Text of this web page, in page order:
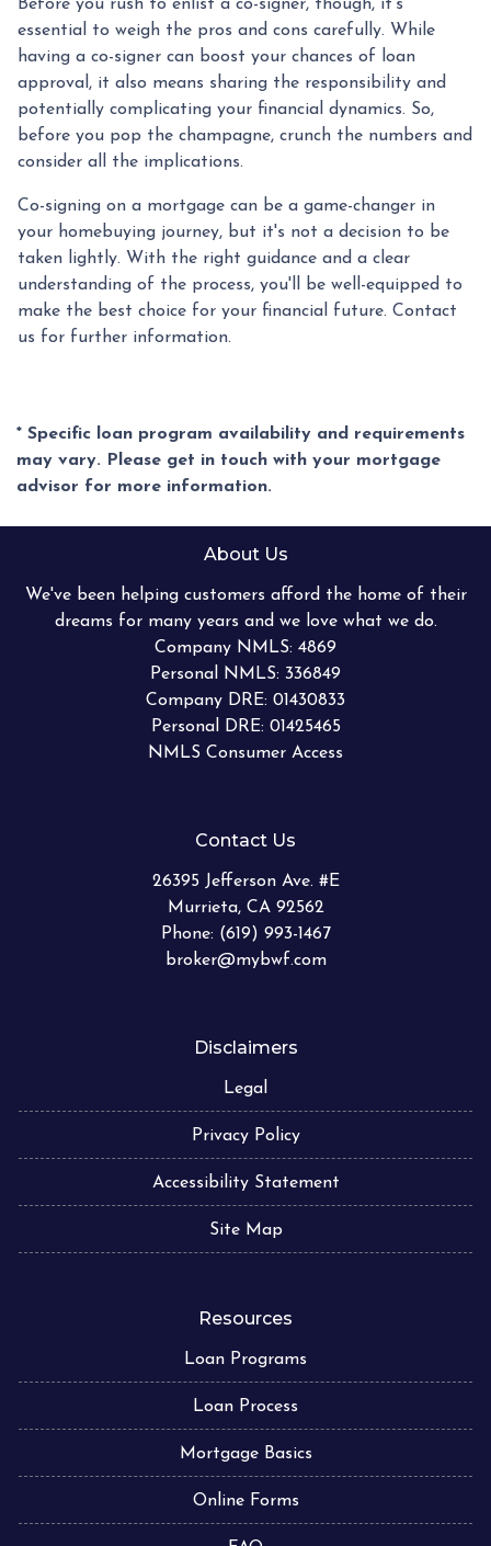
Before you rush to enlist a co-signer, though, it's
essential to weigh the pros and cons carefully. While
having a co-signer can boost your chances of loan
approval, it also means sharing the responsibility and
potentially complicating your financial dynamics. So,
before you pop the champagne, crunch the numbers and
consider all the implications.
Co-signing on a mortgage can be a game-changer in
your homebuying journey, but it's not a decision to be
taken lightly. With the right guidance and a clear
understanding of the process, you'll be well-equipped to
make the best choice for your financial future. Contact
us for further information.
* Specific loan program availability and requirements
may vary. Please get in touch with your mortgage
advisor for more information.
About Us
We've been helping customers afford the home of their
dreams for many years and we love what we do.
Company NMLS: 4869
Personal NMLS: 336849
Company DRE: 01430833
Personal DRE: 01425465
NMLS Consumer Access
Contact Us
26395 Jefferson Ave. #E
Murrieta, CA 92562
Phone: (619) 993-1467
broker@mybwf.com
Disclaimers
Legal
Privacy Policy
Accessibility Statement
Site Map
Resources
Loan Programs
Loan Process
Mortgage Basics
Online Forms